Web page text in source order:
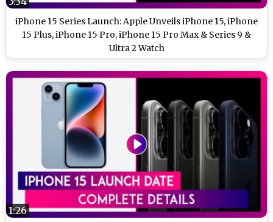
iPhone 15 Series Launch: Apple Unveils iPhone 15, iPhone
15 Plus, iPhone 15 Pro, iPhone 15 Pro Max & Series 9 &
Ultra 2 Watch
1:26